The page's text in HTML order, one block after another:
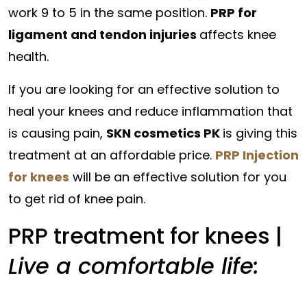
work 9 to 5 in the same position. PRP for
ligament and tendon injuries affects knee
health.
If you are looking for an effective solution to
heal your knees and reduce inflammation that
is causing pain, SKN cosmetics PK is giving this
treatment at an affordable price. PRP Injection
for knees will be an effective solution for you
to get rid of knee pain.
PRP treatment for knees |
Live a comfortable life: